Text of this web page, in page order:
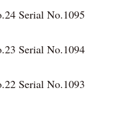
Serial No.1095
Serial No.1094
Serial No.1093